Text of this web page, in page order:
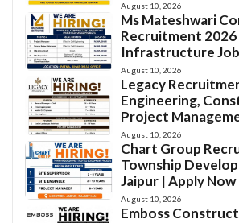
August 10, 2026
Ms Mateshwari
Recruitment
Infrastructure
August 10, 2026
Legacy
Engineering,
Project
August 10, 2026
Chart Group
Township
Jaipur | Apply Now
August 10, 2026
Emboss